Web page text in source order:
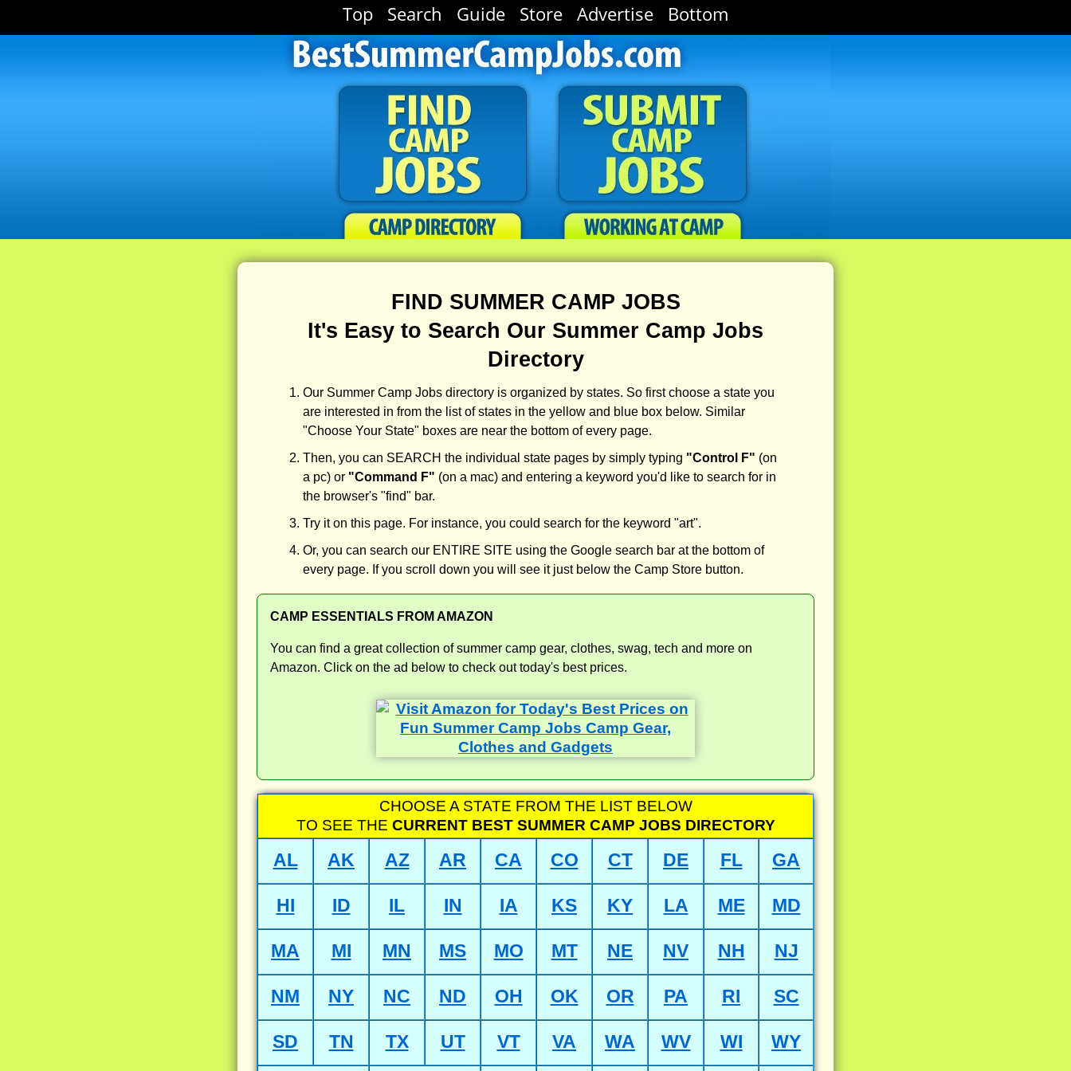
FIND SUMMER CAMP JOBS
It's Easy to Search Our Summer Camp Jobs
Directory
Our Summer Camp Jobs directory is organized by states. So first choose a state you
are interested in from the list of states in the yellow and blue box below. Similar
"Choose Your State" boxes are near the bottom of every page.
Then, you can SEARCH the individual state pages by simply typing "Control F" (on
a pc) or "Command F" (on a mac) and entering a keyword you'd like to search for in
the browser's "find" bar.
Try it on this page. For instance, you could search for the keyword "art".
Or, you can search our ENTIRE SITE using the Google search bar at the bottom of
every page. If you scroll down you will see it just below the Camp Store button.
CAMP ESSENTIALS FROM AMAZON
You can find a great collection of summer camp gear, clothes, swag, tech and more on
Amazon. Click on the ad below to check out today's best prices.
CHOOSE A STATE FROM THE LIST BELOW
TO SEE THE CURRENT BEST SUMMER CAMP JOBS DIRECTORY
AL AK AZ AR CA CO CT DE FL GA
HI ID IL IN IA KS KY LA ME MD
MA MI MN MS MO MT NE NV NH NJ
NM NY NC ND OH OK OR PA RI SC
SD TN TX UT VT VA WA WV WI WY
Top Search Guide Store Advertise Bottom